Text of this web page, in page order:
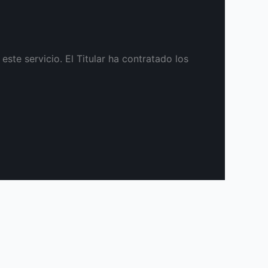
servicio. El Titular ha contratado los